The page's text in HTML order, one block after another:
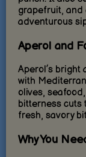
grapefruit, and
adventurous
Aperol and
Aperol’s
with
olives,
bitterness cuts
fresh, savory
Why You